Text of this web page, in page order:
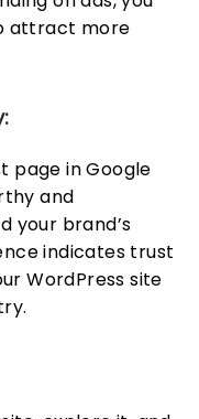
attract more
page in Google
and
your brand’s
indicates trust
WordPress site